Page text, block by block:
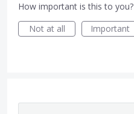
How important is this to you?
Not at all
Important